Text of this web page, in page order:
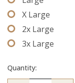
X Large
2x Large
3x Large
Quantity: